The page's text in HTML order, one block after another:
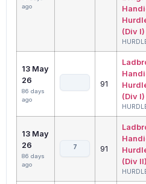
ago
(Div I)
13 May
26
86 days
ago
91
(Div I)
13 May
26
86 days
ago
7 91
(Div II)